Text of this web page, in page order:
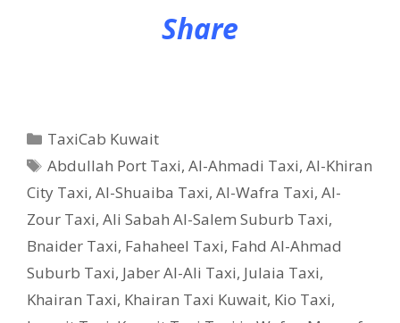
Share
Categories
TaxiCab Kuwait
Tags
Abdullah Port Taxi,Al-Ahmadi Taxi,Al-Khiran
City Taxi, Al-Shuaiba Taxi, Al-Wafra Taxi, Al-
Zour Taxi, Ali Sabah Al-Salem Suburb Taxi,
Bnaider Taxi, Fahaheel Taxi, Fahd Al-Ahmad
Suburb Taxi, Jaber Al-Ali Taxi, Julaia Taxi,
Khairan Taxi, Khairan Taxi Kuwait, Kio Taxi,